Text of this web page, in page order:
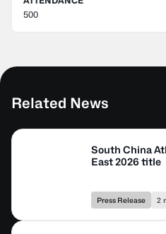
500
Related News
South China
East 2026 title
Press Release 2